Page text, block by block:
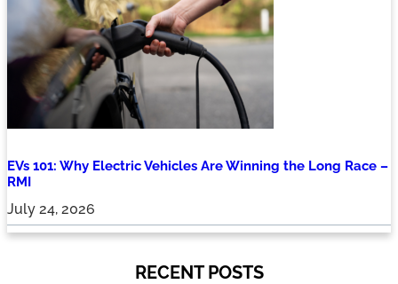
EVs 101: Why Electric Vehicles Are Winning the Long Race –
RMI
July 24, 2026
RECENT POSTS